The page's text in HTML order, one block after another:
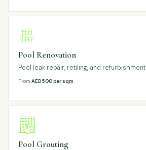
Pool Renovation
Pool leak repair, retiling, and refurbishment
FromAED 500 per sqm
Pool Grouting